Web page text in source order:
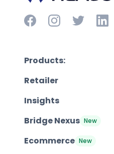
Products:
Retailer
Insights
Bridge Nexus New
Ecommerce New